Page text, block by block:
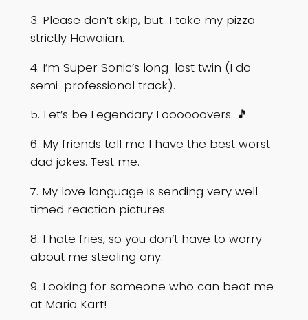
3. Please don’t skip, but…I take my pizza
strictly Hawaiian.
4. I’m Super Sonic’s long-lost twin (I do
semi-professional track).
5. Let’s be Legendary Loooooovers. 🎵
6. My friends tell me I have the best worst
dad jokes. Test me.
7. My love language is sending very well-
timed reaction pictures.
8. I hate fries, so you don’t have to worry
about me stealing any.
9. Looking for someone who can beat me
at Mario Kart!